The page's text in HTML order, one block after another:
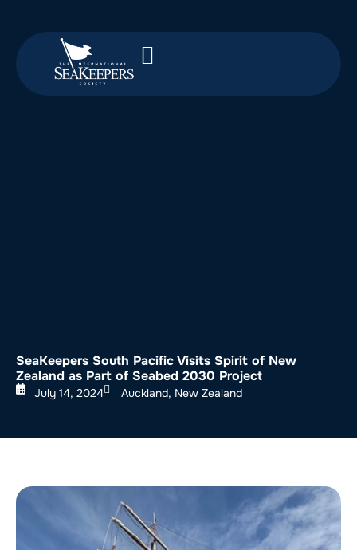
SeaKeepers South Pacific Visits Spirit of New
Zealand as Part of Seabed 2030 Project
July 14, 2024 Auckland, New Zealand